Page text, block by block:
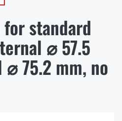
and hiking
waist bags
Tactical Accessories
Supplies
standard
⌀ 57.5
75.2 mm, no